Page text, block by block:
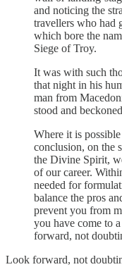
and noticing the
travellers who had
which bore the
Siege of Troy.
It was with such
that night in his
man from
stood and
Where it is
conclusion, on the
the Divine Spirit,
of our career.
needed for
balance the pros
prevent you from
you have come to
forward, not
Look forward, not